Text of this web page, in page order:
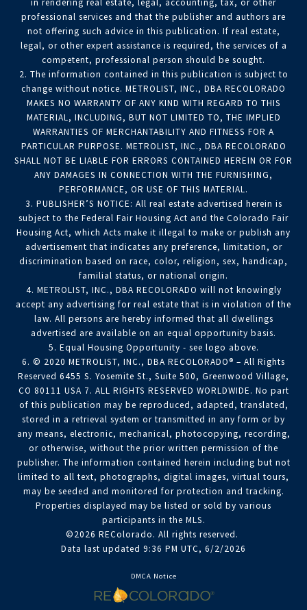
in rendering real estate, legal, accounting, tax, or other
professional services and that the publisher and authors are
not offering such advice in this publication. If real estate,
legal, or other expert assistance is required, the services of a
competent, professional person should be sought.
2. The information contained in this publication is subject to
change without notice. METROLIST, INC., DBA RECOLORADO
MAKES NO WARRANTY OF ANY KIND WITH REGARD TO THIS
MATERIAL, INCLUDING, BUT NOT LIMITED TO, THE IMPLIED
WARRANTIES OF MERCHANTABILITY AND FITNESS FOR A
PARTICULAR PURPOSE. METROLIST, INC., DBA RECOLORADO
SHALL NOT BE LIABLE FOR ERRORS CONTAINED HEREIN OR FOR
ANY DAMAGES IN CONNECTION WITH THE FURNISHING,
PERFORMANCE, OR USE OF THIS MATERIAL.
3. PUBLISHER’S NOTICE: All real estate advertised herein is
subject to the Federal Fair Housing Act and the Colorado Fair
Housing Act, which Acts make it illegal to make or publish any
advertisement that indicates any preference, limitation, or
discrimination based on race, color, religion, sex, handicap,
familial status, or national origin.
4. METROLIST, INC., DBA RECOLORADO will not knowingly
accept any advertising for real estate that is in violation of the
law. All persons are hereby informed that all dwellings
advertised are available on an equal opportunity basis.
5. Equal Housing Opportunity - see logo above.
6. © 2020 METROLIST, INC., DBA RECOLORADO® – All Rights
Reserved 6455 S. Yosemite St., Suite 500, Greenwood Village,
CO 80111 USA 7. ALL RIGHTS RESERVED WORLDWIDE. No part
of this publication may be reproduced, adapted, translated,
stored in a retrieval system or transmitted in any form or by
any means, electronic, mechanical, photocopying, recording,
or otherwise, without the prior written permission of the
publisher. The information contained herein including but not
limited to all text, photographs, digital images, virtual tours,
may be seeded and monitored for protection and tracking.
Properties displayed may be listed or sold by various
participants in the MLS.
©2026 REColorado. All rights reserved.
Data last updated 9:36 PM UTC, 6/2/2026
DMCA Notice